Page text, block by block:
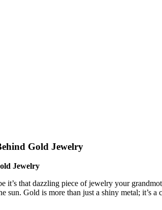
Gold Jewelry
Jewelry
that dazzling piece of jewelry your
sun. Gold is more than just a shiny metal; it’s